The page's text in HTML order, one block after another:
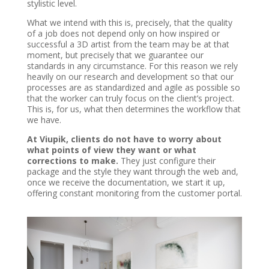
stylistic level.
What we intend with this is, precisely, that the quality
of a job does not depend only on how inspired or
successful a 3D artist from the team may be at that
moment, but precisely that we guarantee our
standards in any circumstance. For this reason we rely
heavily on our research and development so that our
processes are as standardized and agile as possible so
that the worker can truly focus on the client’s project.
This is, for us, what then determines the workflow that
we have.
At Viupik, clients do not have to worry about
what points of view they want or what
corrections to make. They just configure their
package and the style they want through the web and,
once we receive the documentation, we start it up,
offering constant monitoring from the customer portal.